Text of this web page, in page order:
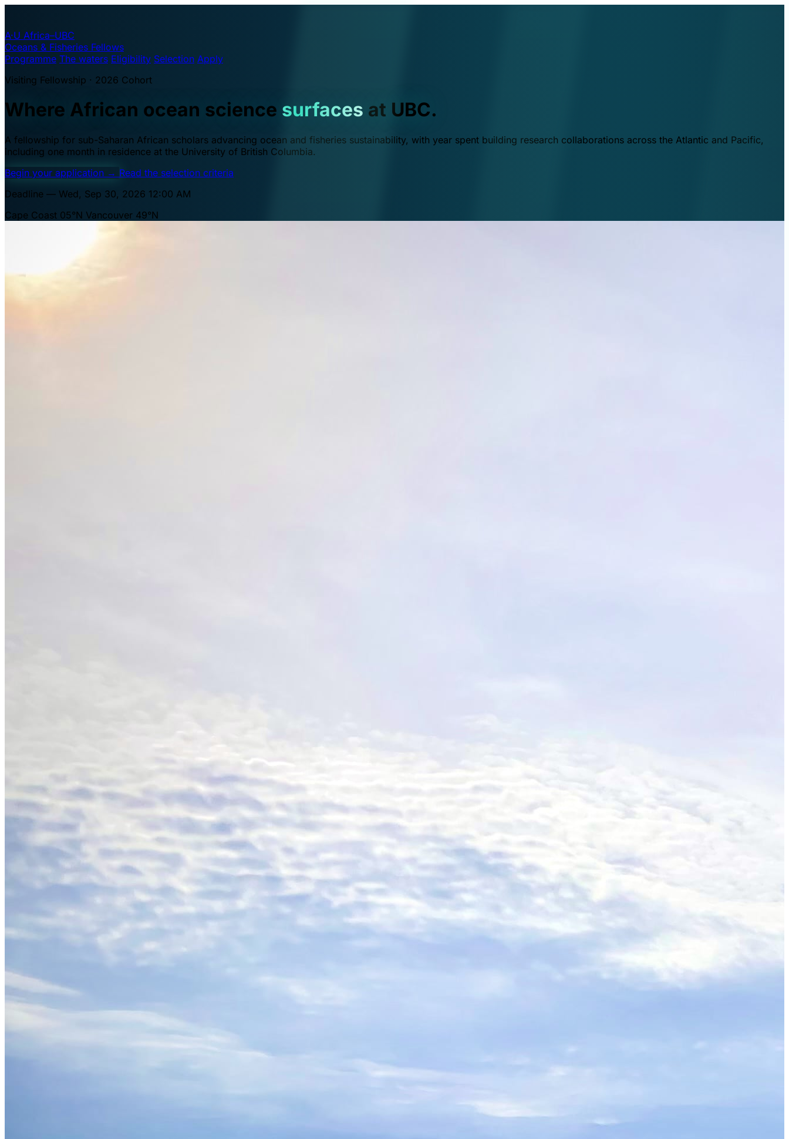
A·U Africa–UBC
Oceans & Fisheries Fellows
Programme The waters Eligibility Selection Apply
Visiting Fellowship · 2026 Cohort
Where African ocean science surfaces at UBC.
A fellowship for sub-Saharan African scholars advancing ocean and fisheries sustainability, with year spent building research collaborations across the Atlantic and Pacific,
including one month in residence at the University of British Columbia.
Begin your application → Read the selection criteria
Deadline — Wed, Sep 30, 2026 12:00 AM
Cape Coast 05°N Vancouver 49°N